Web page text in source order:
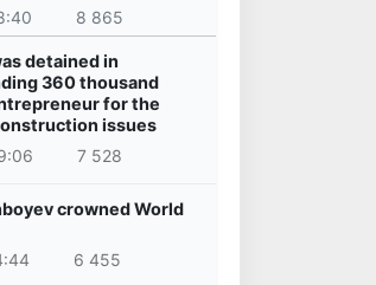
8 865
detained in
360 thousand
for the
issues
7 528
crowned World
6 455